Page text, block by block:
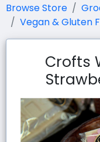
Browse Store
Vegan & Gluten
Crofts